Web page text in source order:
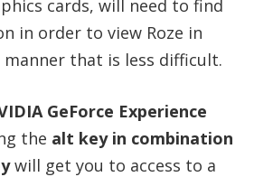
cards, will need to find
in order to view Roze in
manner that is less difficult.
GeForce Experience
the alt key in combination
will get you to access to a